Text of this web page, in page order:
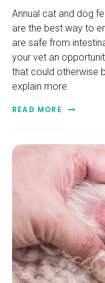
Annual cat and dog
are the best way to
are safe from
your vet an
that could otherwise
explain more.
READ MORE